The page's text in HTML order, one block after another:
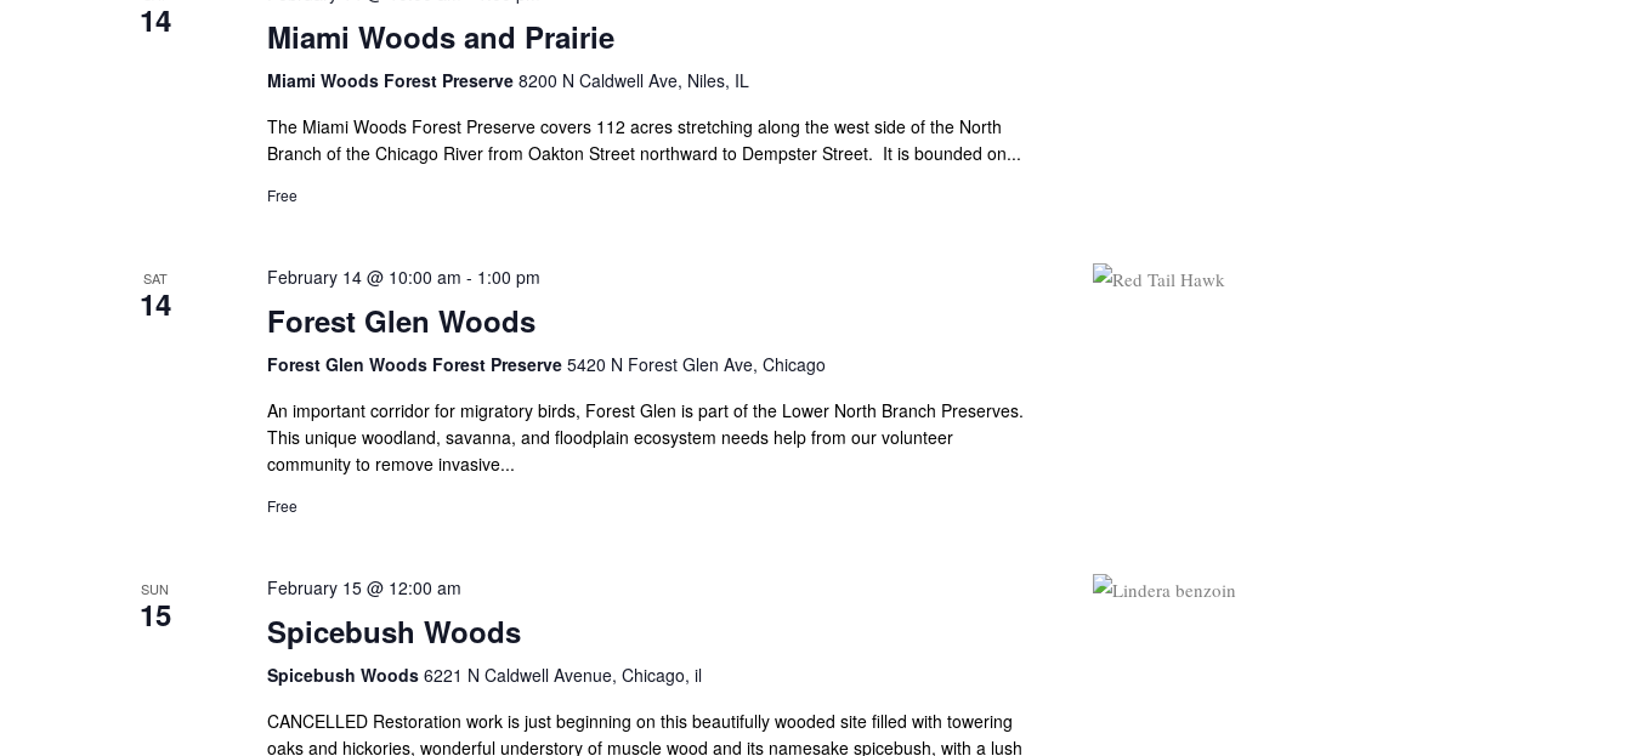
14 Miami Woods and Prairie
Miami Woods Forest Preserve 8200 N Caldwell Ave, Niles, IL
The Miami Woods Forest Preserve covers 112 acres stretching along the west side of the North
Branch of the Chicago River from Oakton Street northward to Dempster Street. It is bounded on...
Free
SAT
14
February 14 @ 10:00 am - 1:00 pm
Forest Glen Woods
Forest Glen Woods Forest Preserve 5420 N Forest Glen Ave, Chicago
An important corridor for migratory birds, Forest Glen is part of the Lower North Branch Preserves.
This unique woodland, savanna, and floodplain ecosystem needs help from our volunteer
community to remove invasive...
Free
SUN
15
February 15 @ 12:00 am
Spicebush Woods
Spicebush Woods 6221 N Caldwell Avenue, Chicago, il
CANCELLED Restoration work is just beginning on this beautifully wooded site filled with towering
oaks and hickories, wonderful understory of muscle wood and its namesake spicebush, with a lush